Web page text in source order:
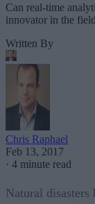
Can real-time
innovator in the
Written By
Chris Raphael
Feb 13, 2017
· 4 minute read
Natural